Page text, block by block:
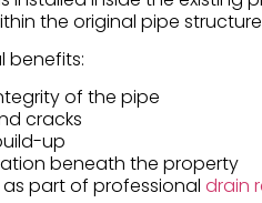
the original pipe
benefits:
of the pipe
cracks
up
beneath the property
as part of professional drain